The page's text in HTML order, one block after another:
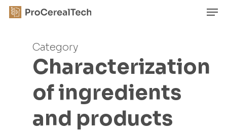
Skip
Category
Characterization
of ingredients
and products